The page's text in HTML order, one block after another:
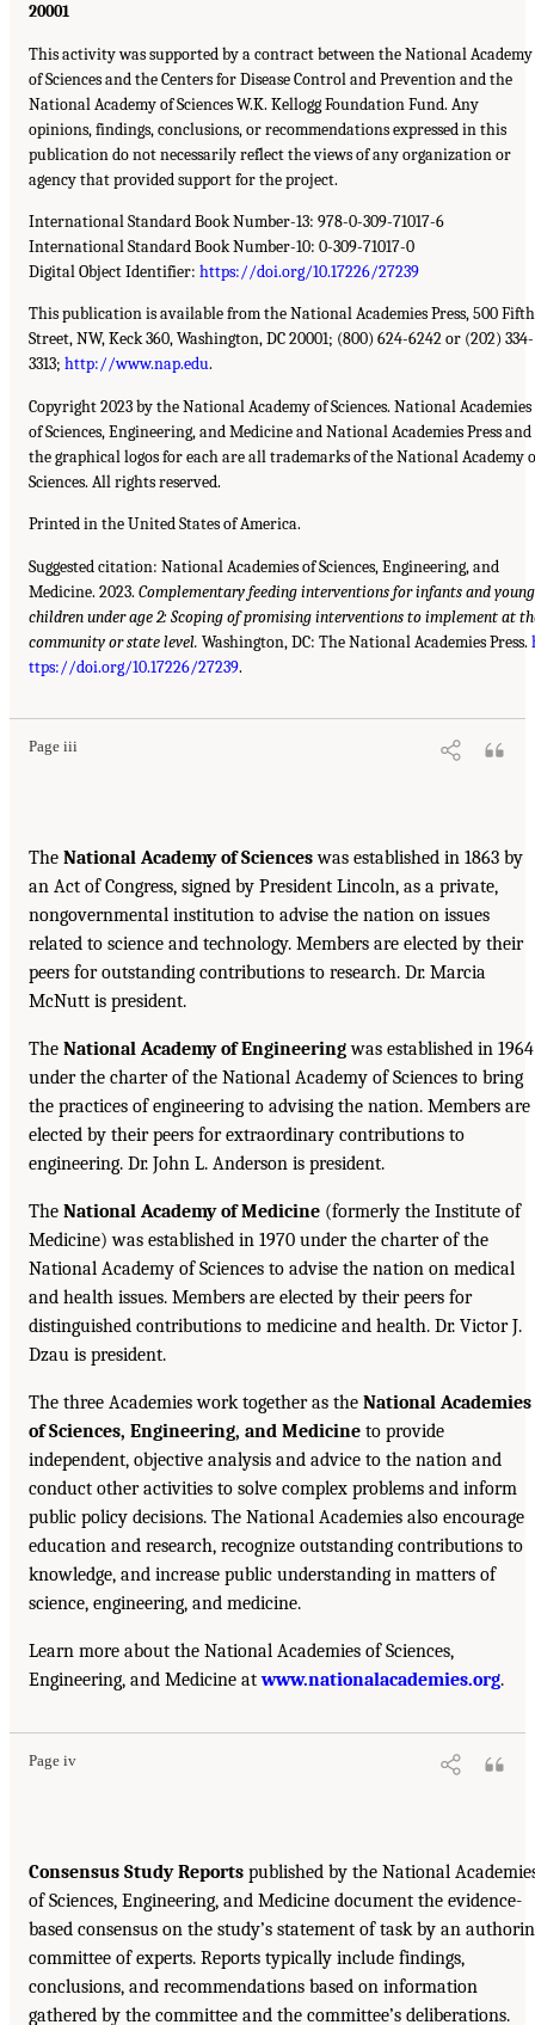
20001
This activity was supported by a contract between the National Academy
of Sciences and the Centers for Disease Control and Prevention and the
National Academy of Sciences W.K. Kellogg Foundation Fund. Any
opinions, findings, conclusions, or recommendations expressed in this
publication do not necessarily reflect the views of any organization or
agency that provided support for the project.
International Standard Book Number-13: 978-0-309-71017-6
International Standard Book Number-10: 0-309-71017-0
Digital Object Identifier: https://doi.org/10.17226/27239
This publication is available from the National Academies Press, 500 Fifth
Street, NW, Keck 360, Washington, DC 20001; (800) 624-6242 or (202) 334-
3313; http://www.nap.edu.
Copyright 2023 by the National Academy of Sciences. National Academies
of Sciences, Engineering, and Medicine and National Academies Press and
the graphical logos for each are all trademarks of the National Academy
Sciences. All rights reserved.
Printed in the United States of America.
Suggested citation: National Academies of Sciences, Engineering, and
Medicine. 2023. Complementary feeding interventions for infants and young
children under age 2: Scoping of promising interventions to implement at
community or state level. Washington, DC: The National Academies Press.
ttps://doi.org/10.17226/27239.
Page iii
The National Academy of Scienceswas established in 1863 by
an Act of Congress, signed by President Lincoln, as a private,
nongovernmental institution to advise the nation on issues
related to science and technology. Members are elected by their
peers for outstanding contributions to research. Dr. Marcia
McNutt is president.
The National Academy of Engineeringwas established in 1964
under the charter of the National Academy of Sciences to bring
the practices of engineering to advising the nation. Members are
elected by their peers for extraordinary contributions to
engineering. Dr. John L. Anderson is president.
The National Academy of Medicine (formerly the Institute of
Medicine) was established in 1970 under the charter of the
National Academy of Sciences to advise the nation on medical
and health issues. Members are elected by their peers for
distinguished contributions to medicine and health. Dr. Victor J.
Dzau is president.
The three Academies work together as the National Academies
of Sciences, Engineering, and Medicine to provide
independent, objective analysis and advice to the nation and
conduct other activities to solve complex problems and inform
public policy decisions. The National Academies also encourage
education and research, recognize outstanding contributions to
knowledge, and increase public understanding in matters of
science, engineering, and medicine.
Learn more about the National Academies of Sciences,
Engineering, and Medicine atwww.nationalacademies.org.
Page iv
Consensus Study Reports published by the National
of Sciences, Engineering, and Medicine document the evidence-
based consensus on the study’s statement of task by an
committee of experts. Reports typically include findings,
conclusions, and recommendations based on information
gathered by the committee and the committee’s deliberations.